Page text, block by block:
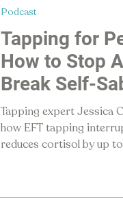
Tapping for
How to Stop
Break Self-
Your Nervous
Tapping expert Jessica
how EFT tapping
reduces cortisol by up
Podcast